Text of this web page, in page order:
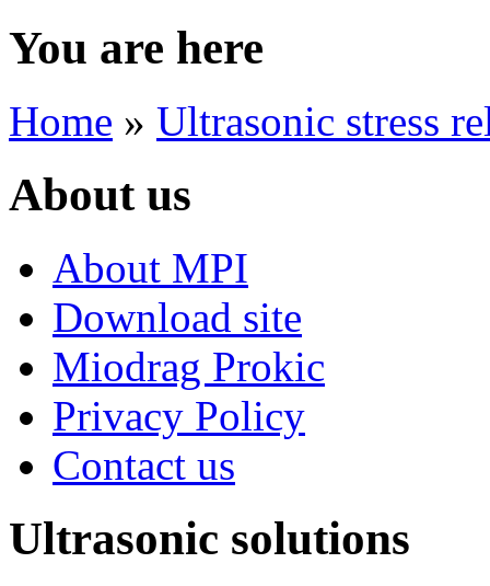
You are here
Home » Ultrasonic stress
About us
About MPI
Download site
Miodrag Prokic
Privacy Policy
Contact us
Ultrasonic solutions